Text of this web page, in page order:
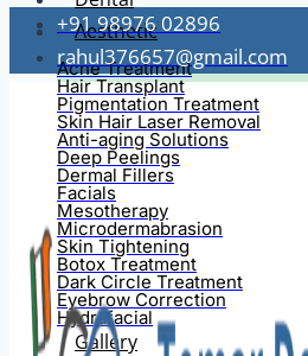
Aesthetic
Acne Treatment
Hair Transplant
Pigmentation Treatment
Skin Hair Laser Removal
Anti-aging Solutions
Deep Peelings
Dermal Fillers
Facials
Mesotherapy
Microdermabrasion
Skin Tightening
Botox Treatment
Dark Circle Treatment
Eyebrow Correction
Hydrafacial
Gallery
+91 98976 02896
rahul376657@gmail.com